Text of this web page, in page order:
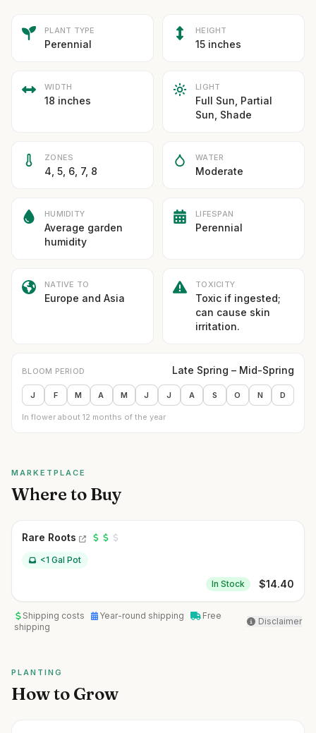
PLANT TYPE
Perennial
HEIGHT
15 inches
WIDTH
18 inches
LIGHT
Full Sun, Partial
Sun, Shade
ZONES
4, 5, 6, 7, 8
WATER
Moderate
HUMIDITY
Average garden
humidity
LIFESPAN
Perennial
NATIVE TO
Europe and Asia
TOXICITY
Toxic if ingested;
can cause skin
irritation.
BLOOM PERIOD Late Spring – Mid-Spring
J F M A M J J A S O N D
In flower about 12 months of the year
MARKETPLACE
Where to Buy
Rare Roots
<1 Gal Pot
In Stock $14.40
Shipping costs Year-round shipping
Free
shipping
Disclaimer
PLANTING
How to Grow